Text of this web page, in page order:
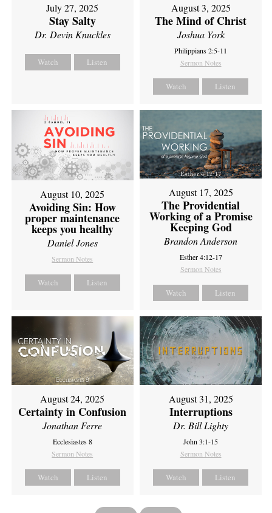
July 27, 2025
Stay Salty
Dr. Devin Knuckles
Watch Listen
August 3, 2025
The Mind of Christ
Joshua York
Philippians 2:5-11
Sermon Notes
Watch Listen
August 10, 2025
Avoiding Sin: How
proper maintenance
keeps you healthy
Daniel Jones
Sermon Notes
Watch Listen
August 17, 2025
The Providential
Working of a Promise
Keeping God
Brandon Anderson
Esther 4:12-17
Sermon Notes
Watch Listen
August 24, 2025
Certainty in Confusion
Jonathan Ferre
Ecclesiastes 8
Sermon Notes
Watch Listen
August 31, 2025
Interruptions
Dr. Bill Lighty
John 3:1-15
Sermon Notes
Watch Listen